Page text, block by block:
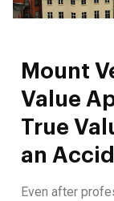
Mount
Value
True
an
Even after